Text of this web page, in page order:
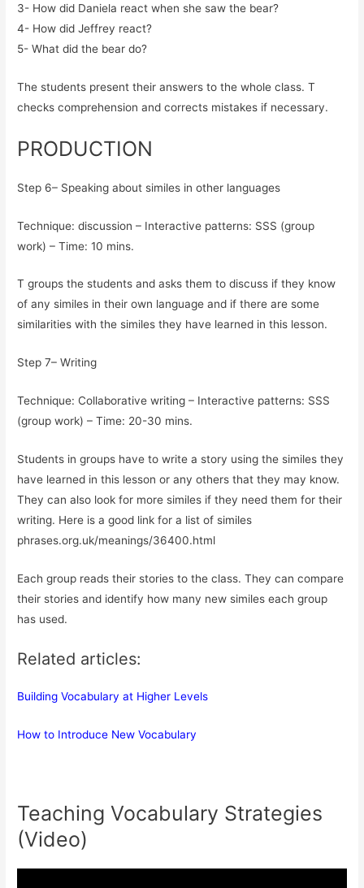
3- How did Daniela react when she saw the bear?
4- How did Jeffrey react?
5- What did the bear do?
The students present their answers to the whole class. T
checks comprehension and corrects mistakes if necessary.
PRODUCTION
Step 6– Speaking about similes in other languages
Technique: discussion – Interactive patterns: SSS (group
work) – Time: 10 mins.
T groups the students and asks them to discuss if they know
of any similes in their own language and if there are some
similarities with the similes they have learned in this lesson.
Step 7– Writing
Technique: Collaborative writing – Interactive patterns: SSS
(group work) – Time: 20-30 mins.
Students in groups have to write a story using the similes they
have learned in this lesson or any others that they may know.
They can also look for more similes if they need them for their
writing. Here is a good link for a list of similes
phrases.org.uk/meanings/36400.html
Each group reads their stories to the class. They can compare
their stories and identify how many new similes each group
has used.
Related articles:
Building Vocabulary at Higher Levels
How to Introduce New Vocabulary
Teaching Vocabulary Strategies
(Video)